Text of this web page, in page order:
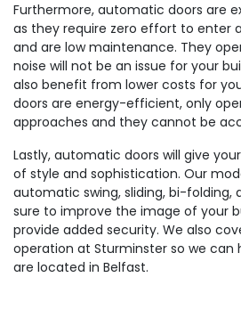
Furthermore, automatic doors are
as they require zero effort to enter
and are low maintenance. They
noise will not be an issue for your
also benefit from lower costs for
doors are energy-efficient, only
approaches and they cannot be
Lastly, automatic doors will give
of style and sophistication. Our
automatic swing, sliding, bi-folding,
sure to improve the image of your
provide added security. We also
operation at Sturminster so we can
are located in Belfast.